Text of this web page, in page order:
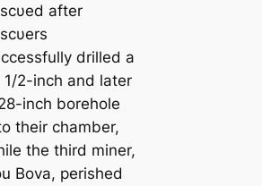
after
drilled a
1/2-inch and later
inch borehole
their chamber,
the third miner,
Bova, perished